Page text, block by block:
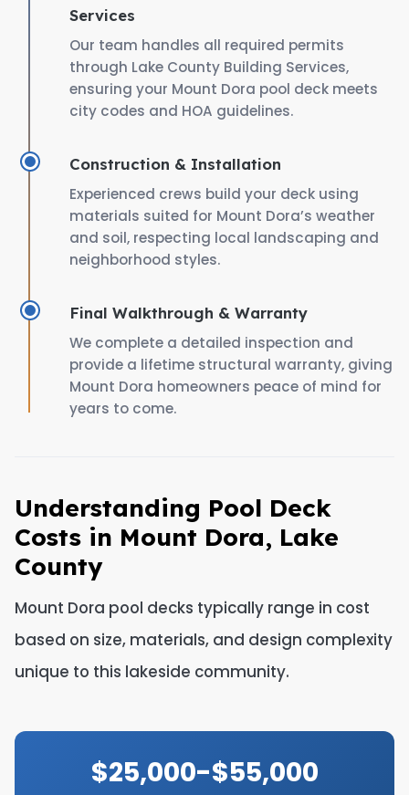
Services
Our team handles all required permits
through Lake County Building Services,
ensuring your Mount Dora pool deck meets
city codes and HOA guidelines.
Construction & Installation
Experienced crews build your deck using
materials suited for Mount Dora’s weather
and soil, respecting local landscaping and
neighborhood styles.
Final Walkthrough & Warranty
We complete a detailed inspection and
provide a lifetime structural warranty, giving
Mount Dora homeowners peace of mind for
years to come.
Understanding Pool Deck
Costs in Mount Dora, Lake
County
Mount Dora pool decks typically range in cost
based on size, materials, and design complexity
unique to this lakeside community.
$25,000-$55,000